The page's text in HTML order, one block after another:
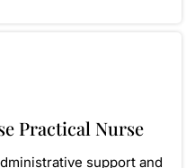
Practical Nurse
support and